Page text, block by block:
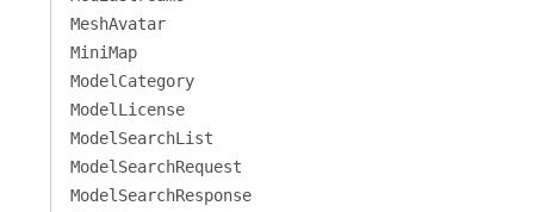
MeshAvatar
MiniMap
ModelCategory
ModelLicense
ModelSearchList
ModelSearchRequest
ModelSearchResponse